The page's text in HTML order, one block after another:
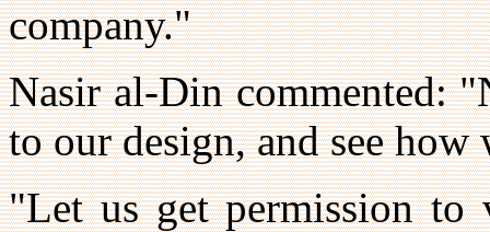
company."
Nasir al-Din commented:
to our design, and see
"Let us get permission to